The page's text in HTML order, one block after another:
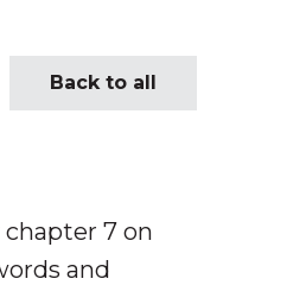
Back to all
7 on
and